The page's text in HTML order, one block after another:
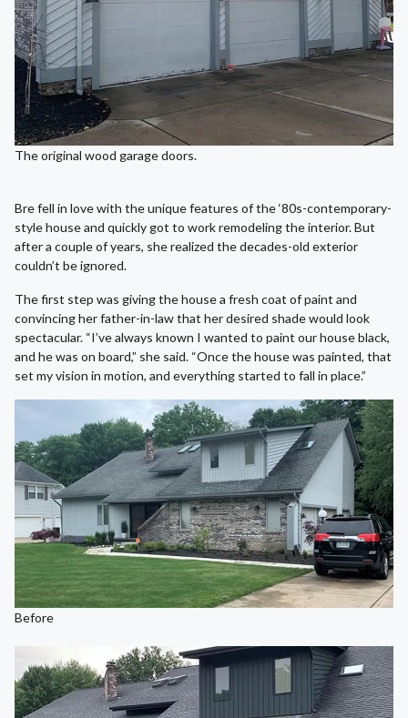
The original wood garage doors.
Bre fell in love with the unique features of the ‘80s-contemporary-
style house and quickly got to work remodeling the interior. But
after a couple of years, she realized the decades-old exterior
couldn’t be ignored.
The first step was giving the house a fresh coat of paint and
convincing her father-in-law that her desired shade would look
spectacular. “I’ve always known I wanted to paint our house black,
and he was on board,” she said. “Once the house was painted, that
set my vision in motion, and everything started to fall in place.”
Before